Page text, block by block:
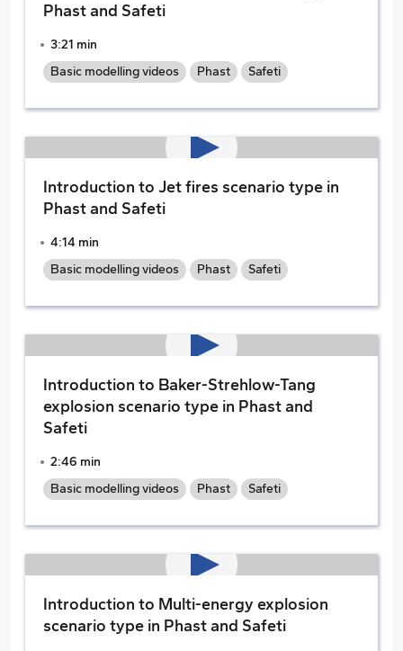
Phast and Safeti
3:21 min
Basic modelling videos
Phast Safeti
Introduction to Jet fires scenario type in
Phast and Safeti
4:14 min
Basic modelling videos
Phast Safeti
Introduction to Baker-Strehlow-Tang
explosion scenario type in Phast and
Safeti
2:46 min
Basic modelling videos
Phast Safeti
Introduction to Multi-energy explosion
scenario type in Phast and Safeti